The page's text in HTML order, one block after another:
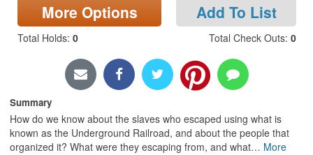
Locations & Hours
Privacy
More Options Add To List
Total Holds: 0 Total Check Outs: 0
Summary
How do we know about the slaves who escaped using what is
known as the Underground Railroad, and about the people that
organized it? What were they escaping from, and what… More